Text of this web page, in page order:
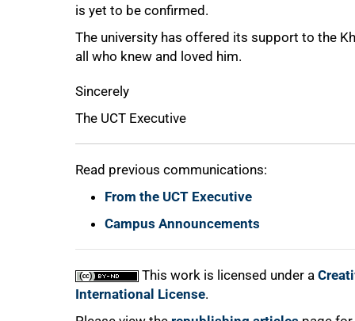
is yet to be confirmed.
The university has offered its support to the
all who knew and loved him.
Sincerely
The UCT Executive
Read previous communications:
From the UCT Executive
Campus Announcements
This work is licensed under a
International License.
100%